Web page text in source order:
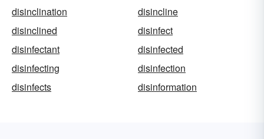
disinclination
disincline
disinclined
disinfect
disinfectant
disinfected
disinfecting
disinfection
disinfects
disinformation